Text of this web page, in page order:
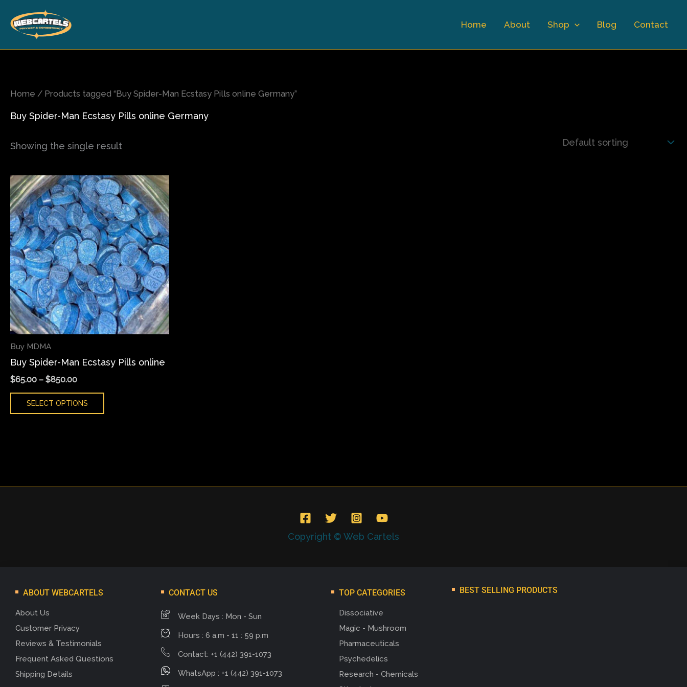
content
Home About Shop Blog Contact
Home / Products tagged “Buy Spider-Man Ecstasy Pills online Germany”
Buy Spider-Man Ecstasy Pills online Germany
Showing the single result
Buy MDMA
Buy Spider-Man Ecstasy Pills online
$65.00 – $850.00
Price
range:
$65.00
through
$850.00
SELECT OPTIONS
This
product
has
multiple
variants.
The
options
may
be
chosen
on
page
Copyright © Web Cartels
ABOUT WEBCARTELS
About Us
Customer Privacy
Reviews & Testimonials
Frequent Asked Questions
Shipping Details
CONTACT US
Week Days : Mon - Sun
Hours : 6 a.m - 11 : 59 p.m
Contact: +1 (442) 391-1073
WhatsApp : +1 (442) 391-1073
TOP CATEGORIES
Dissociative
Magic - Mushroom
Pharmaceuticals
Psychedelics
Research - Chemicals
BEST SELLING PRODUCTS